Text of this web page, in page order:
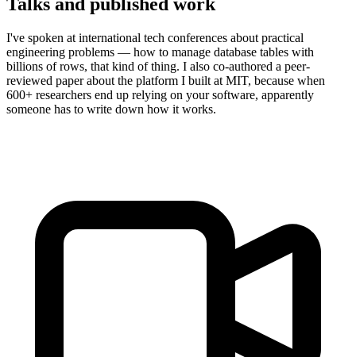
I've spoken at international tech conferences about practical
engineering problems — how to manage database tables with
billions of rows, that kind of thing. I also co-authored a peer-
reviewed paper about the platform I built at MIT, because when
600+ researchers end up relying on your software, apparently
someone has to write down how it works.